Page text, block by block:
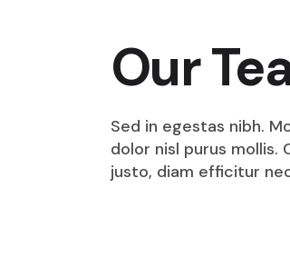
Our
Sed in egestas nibh.
dolor nisl purus mollis.
justo, diam efficitur